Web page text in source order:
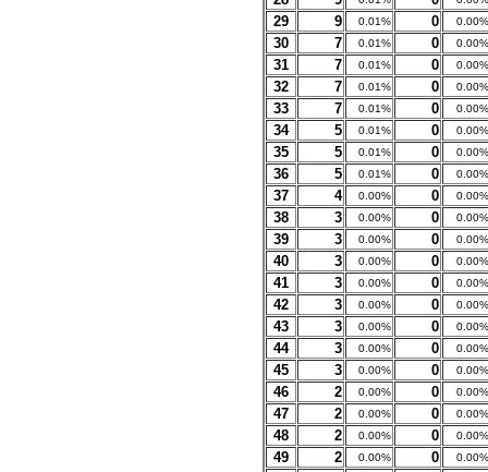
29 9 0.01% 0 0.00%
30 7 0.01% 0 0.00%
31 7 0.01% 0 0.00%
32 7 0.01% 0 0.00%
33 7 0.01% 0 0.00%
34 5 0.01% 0 0.00%
35 5 0.01% 0 0.00%
36 5 0.01% 0 0.00%
37 4 0.00% 0 0.00%
38 3 0.00% 0 0.00%
39 3 0.00% 0 0.00%
40 3 0.00% 0 0.00%
41 3 0.00% 0 0.00%
42 3 0.00% 0 0.00%
43 3 0.00% 0 0.00%
44 3 0.00% 0 0.00%
45 3 0.00% 0 0.00%
46 2 0.00% 0 0.00%
47 2 0.00% 0 0.00%
48 2 0.00% 0 0.00%
49 2 0.00% 0 0.00%